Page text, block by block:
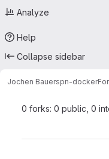
Analyze
Help
Collapse sidebar
Jochen Bauerspn-docker
0 forks: 0 public, 0